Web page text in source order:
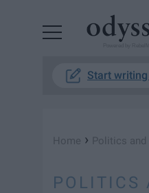
Start
Home › Politics
POLITICS